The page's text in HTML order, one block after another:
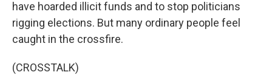
have hoarded illicit funds and to stop politicians
rigging elections. But many ordinary people feel
caught in the crossfire.
(CROSSTALK)